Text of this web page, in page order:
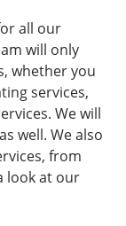
all our
will only
whether you
services,
We will
well. We also
from
look at our